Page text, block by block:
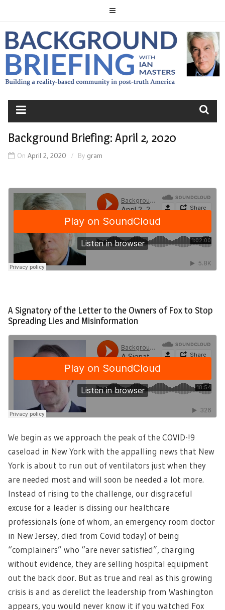
to
content
BACKGROUND
BRIEFING
Background Briefing: April 2, 2020
On April 2, 2020 By gram
A Signatory of the Letter to the Owners of Fox to Stop
Spreading Lies and Misinformation
We begin as we approach the peak of the COVID-!9
caseload in New York with the appalling news that New
York is about to run out of ventilators just when they
are needed most and will soon be needed a lot more.
Instead of rising to the challenge, our disgraceful
excuse for a leader is dissing our healthcare
professionals (one of whom, an emergency room doctor
in New Jersey, died from Covid today) of being
“complainers” who “are never satisfied”, charging
without evidence, they are selling hospital equipment
out the back door. But as true and real as this growing
crisis is and as derelict the leadership from Washington
appears, you would never know it if you watched Fox